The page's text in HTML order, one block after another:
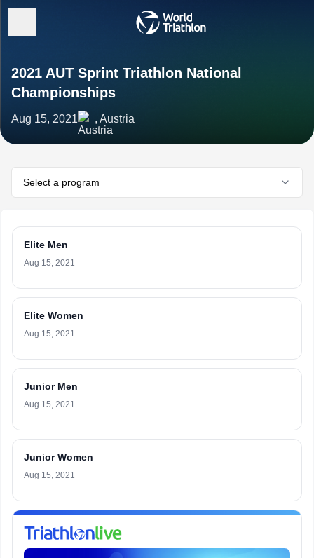
2021 AUT Sprint Triathlon National
Championships
Aug 15, 2021 , Austria
Select a program
Elite Men
Aug 15, 2021
Elite Women
Aug 15, 2021
Junior Men
Aug 15, 2021
Junior Women
Aug 15, 2021